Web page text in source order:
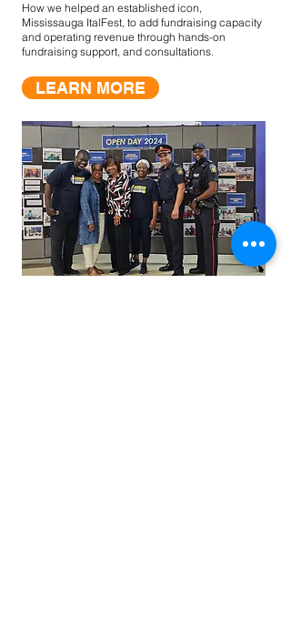
How we helped an established icon,
Mississauga ItalFest, to add fundraising capacity
and operating revenue through hands-on
fundraising support, and consultations.
LEARN MORE